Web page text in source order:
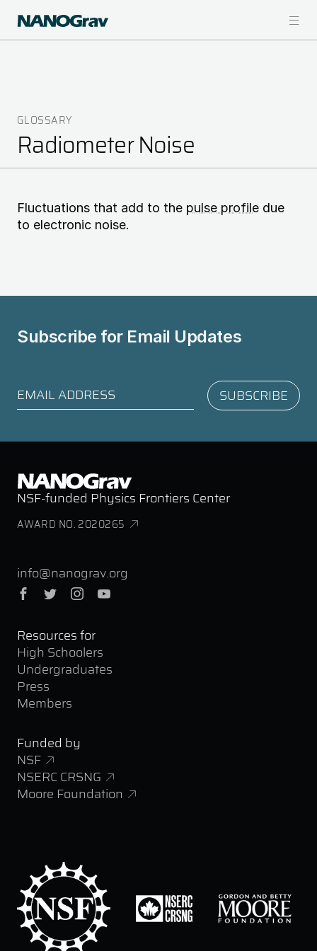
main
Breadcrumb
GLOSSARY
Radiometer Noise
Fluctuations that add to the pulse profile due
to electronic noise.
Subscribe for Email Updates
NSF-funded Physics Frontiers Center
AWARD NO. 2020265
info@nanograv.org
Facebook
Twitter Instagram
Resources for
High Schoolers
Undergraduates
Press
Members
Funded by
NSF
NSERC CRSNG
Moore Foundation